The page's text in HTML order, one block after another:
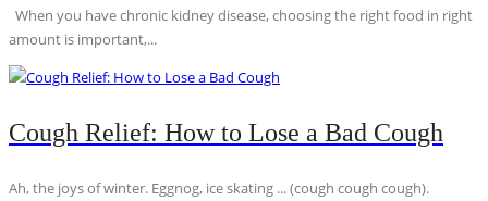
When you have chronic kidney disease, choosing the right food in right
amount is important,...
Cough Relief: How to Lose a Bad Cough
Ah, the joys of winter. Eggnog, ice skating ... (cough cough cough).